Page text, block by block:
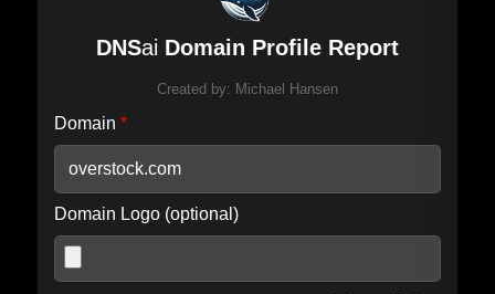
DNSai Domain Profile Report
Created by: Michael Hansen
Domain *
Domain Logo (optional)